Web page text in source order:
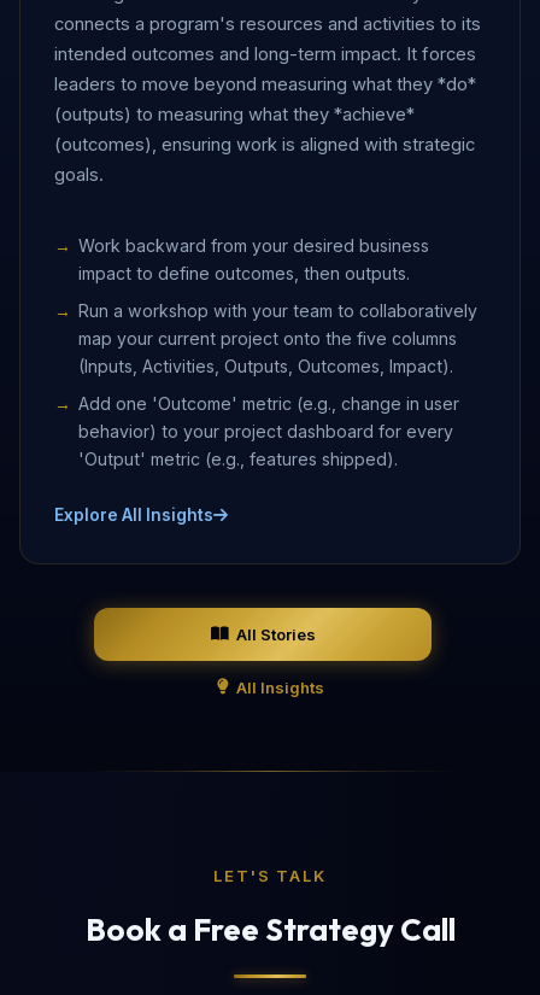
connects a program's resources and activities to its
intended outcomes and long-term impact. It forces
leaders to move beyond measuring what they *do*
(outputs) to measuring what they *achieve*
(outcomes), ensuring work is aligned with strategic
goals.
Work backward from your desired business
impact to define outcomes, then outputs.
Run a workshop with your team to collaboratively
map your current project onto the five columns
(Inputs, Activities, Outputs, Outcomes, Impact).
Add one 'Outcome' metric (e.g., change in user
behavior) to your project dashboard for every
'Output' metric (e.g., features shipped).
Explore All Insights
All Stories
All Insights
LET'S TALK
Book a Free Strategy Call